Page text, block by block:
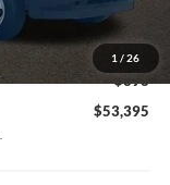
1 / 26
$53,997
-$1,000
$398
$53,395